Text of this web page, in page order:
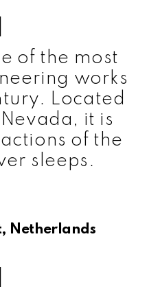
of the most
works
Located
it is
of the
sleeps.
Netherlands